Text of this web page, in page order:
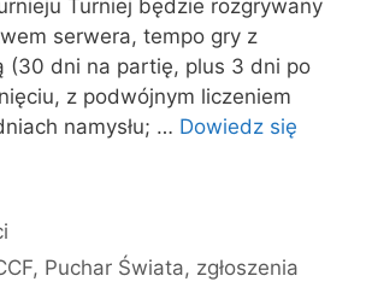
Turniej będzie rozgrywany
serwera, tempo gry z
(30 dni na partię, plus 3 dni po
z podwójnym liczeniem
namysłu; … Dowiedz się
, Puchar Świata, zgłoszenia